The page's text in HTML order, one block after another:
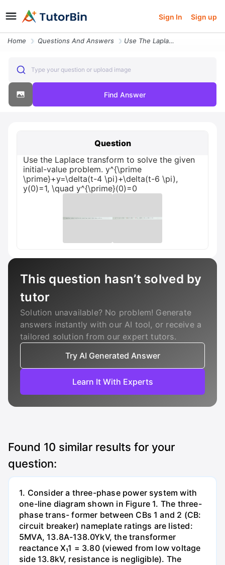
Sign In Sign up
Home Questions And Answers Use The Laplace Transform To Solve The Given Initial Value Proble22431
Type your question or upload image
Find Answer
Question
Use the Laplace transform to solve the given
initial-value problem. y^{\prime
\prime}+y=\delta(t-4 \pi)+\delta(t-6 \pi),
y(0)=1, \quad y^{\prime}(0)=0
This question hasn’t solved by
tutor
Solution unavailable? No problem! Generate
answers instantly with our AI tool, or receive a
tailored solution from our expert tutors.
Try AI Generated Answer
Learn It With Experts
Found 10 similar results for your
question:
1. Consider a three-phase power system with
one-line diagram shown in Figure 1. The three-
phase trans- former between CBs 1 and 2 (CB:
circuit breaker) nameplate ratings are listed:
5MVA, 13.8A-138.0YkV, the transformer
reactance X₁1 = 3.80 (viewed from low voltage
side 13.8kV, resistance is negligible). The